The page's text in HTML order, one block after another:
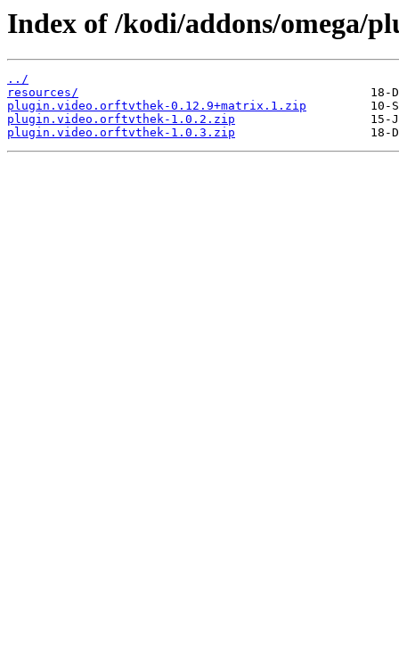
Index of /kodi/addons/omega/
../
resources/
plugin.video.orftvthek-0.12.9+matrix.1.zip
plugin.video.orftvthek-1.0.2.zip
plugin.video.orftvthek-1.0.3.zip